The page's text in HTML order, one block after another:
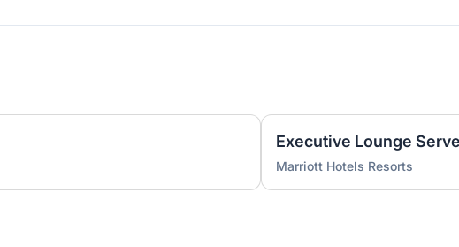
Executive Lounge
Marriott Hotels Resorts